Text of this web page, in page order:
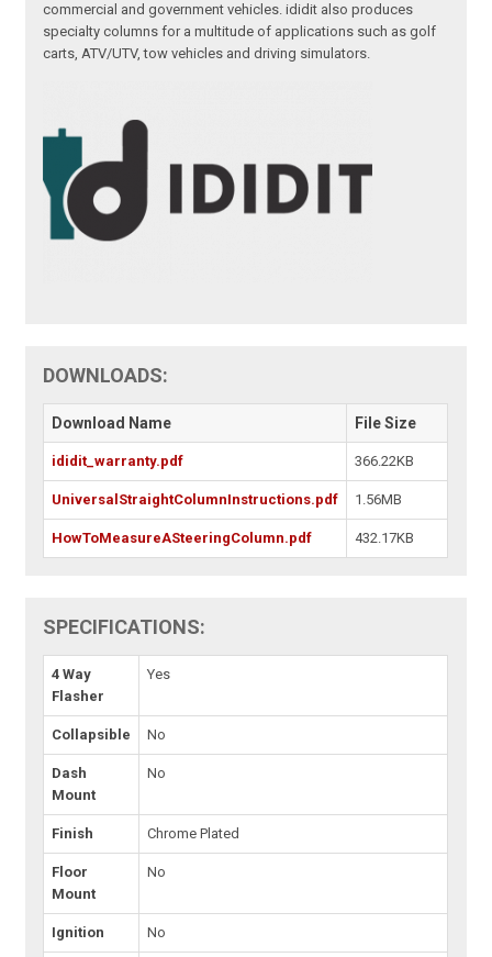
commercial and government vehicles. ididit also produces
specialty columns for a multitude of applications such as golf
carts, ATV/UTV, tow vehicles and driving simulators.
DOWNLOADS:
Download Name File Size
ididit_warranty.pdf 366.22KB
UniversalStraightColumnInstructions.pdf 1.56MB
HowToMeasureASteeringColumn.pdf 432.17KB
SPECIFICATIONS:
4 Way
Flasher
Yes
Collapsible No
Dash
Mount
No
Finish Chrome Plated
Floor
Mount
No
Ignition No